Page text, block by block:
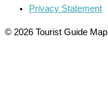
Privacy Statement
© 2026 Tourist Guide Map